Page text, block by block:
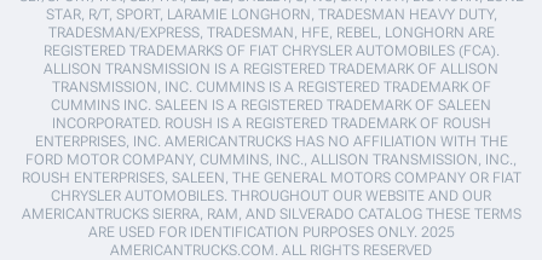
STAR, R/T, SPORT, LARAMIE LONGHORN, TRADESMAN HEAVY DUTY,
TRADESMAN/EXPRESS, TRADESMAN, HFE, REBEL, LONGHORN ARE
REGISTERED TRADEMARKS OF FIAT CHRYSLER AUTOMOBILES (FCA).
ALLISON TRANSMISSION IS A REGISTERED TRADEMARK OF ALLISON
TRANSMISSION, INC. CUMMINS IS A REGISTERED TRADEMARK OF
CUMMINS INC. SALEEN IS A REGISTERED TRADEMARK OF SALEEN
INCORPORATED. ROUSH IS A REGISTERED TRADEMARK OF ROUSH
ENTERPRISES, INC. AMERICANTRUCKS HAS NO AFFILIATION WITH THE
FORD MOTOR COMPANY, CUMMINS, INC., ALLISON TRANSMISSION, INC.,
ROUSH ENTERPRISES, SALEEN, THE GENERAL MOTORS COMPANY OR FIAT
CHRYSLER AUTOMOBILES. THROUGHOUT OUR WEBSITE AND OUR
AMERICANTRUCKS SIERRA, RAM, AND SILVERADO CATALOG THESE TERMS
ARE USED FOR IDENTIFICATION PURPOSES ONLY. 2025
AMERICANTRUCKS.COM. ALL RIGHTS RESERVED